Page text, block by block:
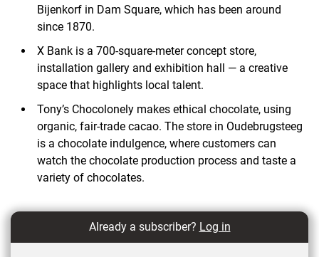
Bijenkorf in Dam Square, which has been around
since 1870.
X Bank is a 700-square-meter concept store,
installation gallery and exhibition hall — a creative
space that highlights local talent.
Tony’s Chocolonely makes ethical chocolate, using
organic, fair-trade cacao. The store in Oudebrugsteeg
is a chocolate indulgence, where customers can
watch the chocolate production process and taste a
variety of chocolates.
Already a subscriber? Log in